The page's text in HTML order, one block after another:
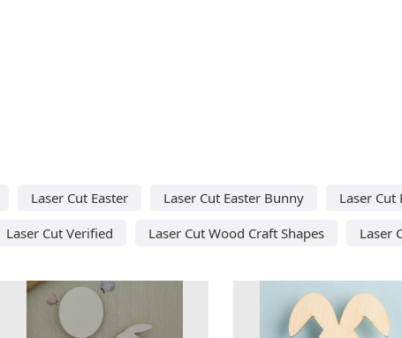
Laser Cut Easter Laser Cut Easter Bunny Laser Cut
Laser Cut Verified Laser Cut Wood Craft Shapes Laser